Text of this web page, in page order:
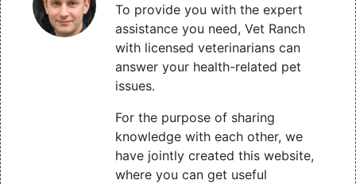
To provide you with the expert
assistance you need, Vet Ranch
with licensed veterinarians can
answer your health-related pet
issues.
For the purpose of sharing
knowledge with each other, we
have jointly created this website,
where you can get useful